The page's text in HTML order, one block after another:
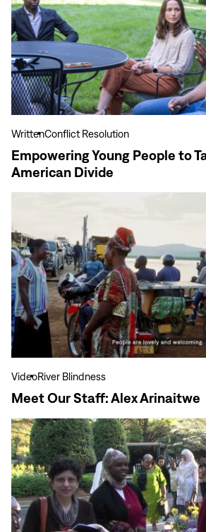
Young
People
to
Tackle
the
American
Divide
WrittenConflict Resolution
Empowering Young People to
American Divide
Meet
Our
Staff:
Alex
Arinaitwe
VideoRiver Blindness
Meet Our Staff: Alex Arinaitwe
View
more
Amid
Growing
Challenges,
Human
Rights